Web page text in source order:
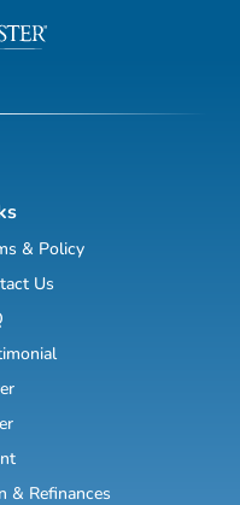
& Policy
Us
& Refinances